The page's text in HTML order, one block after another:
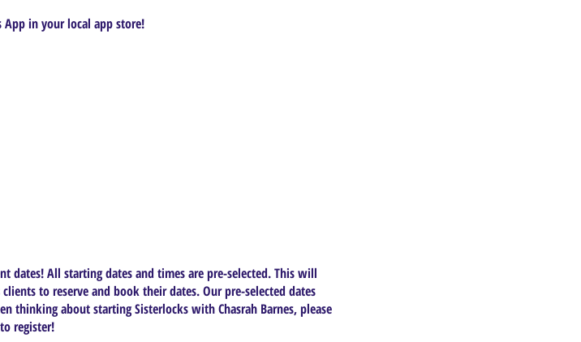
App in your local app store!
dates! All starting dates and times are pre-selected. This will
to reserve and book their dates. Our pre-selected dates
thinking about starting Sisterlocks with Chasrah Barnes, please
register!